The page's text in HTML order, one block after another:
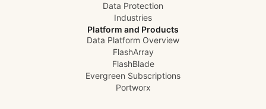
Data Protection
Industries
Platform and Products
Data Platform Overview
FlashArray
FlashBlade
Evergreen Subscriptions
Portworx